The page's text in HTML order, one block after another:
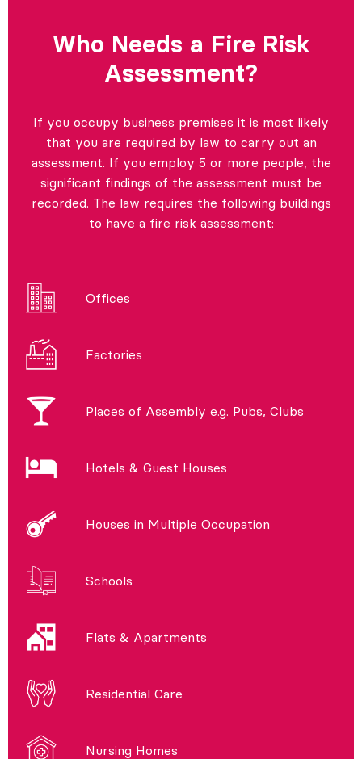
Who Needs a Fire Risk
Assessment?
If you occupy business premises it is most likely
that you are required by law to carry out an
assessment. If you employ 5 or more people, the
significant findings of the assessment must be
recorded. The law requires the following buildings
to have a fire risk assessment:
Offices
Factories
Places of Assembly e.g. Pubs, Clubs
Hotels & Guest Houses
Houses in Multiple Occupation
Schools
Flats & Apartments
Residential Care
Nursing Homes